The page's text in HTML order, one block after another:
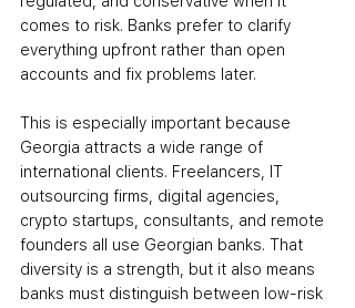
comes to risk. Banks prefer to clarify
everything upfront rather than open
accounts and fix problems later.
This is especially important because
Georgia attracts a wide range of
international clients. Freelancers, IT
outsourcing firms, digital agencies,
crypto startups, consultants, and remote
founders all use Georgian banks. That
diversity is a strength, but it also means
banks must distinguish between low-risk